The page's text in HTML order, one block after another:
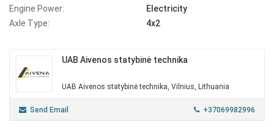
Engine Power:
Electricity
Axle Type:
4x2
UAB Aivenos statybinė technika
UAB Aivenos statybinė technika, Vilnius, Lithuania
Send Email +37069982996